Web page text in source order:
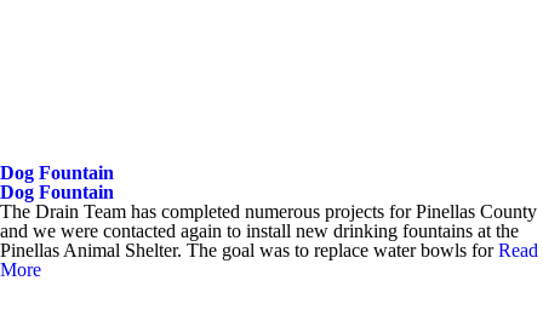
Dog Fountain
Dog Fountain
The Drain Team has completed numerous projects for Pinellas County
and we were contacted again to install new drinking fountains at the
Pinellas Animal Shelter. The goal was to replace water bowls forRead
More